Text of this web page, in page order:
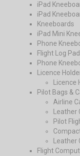
iPad
iPad
Kneeboards
iPad Mini
Phone
Flight Log
Phone
Licence
Pilot Bags &
Airline
Leather
Pilot
Leather
Flight